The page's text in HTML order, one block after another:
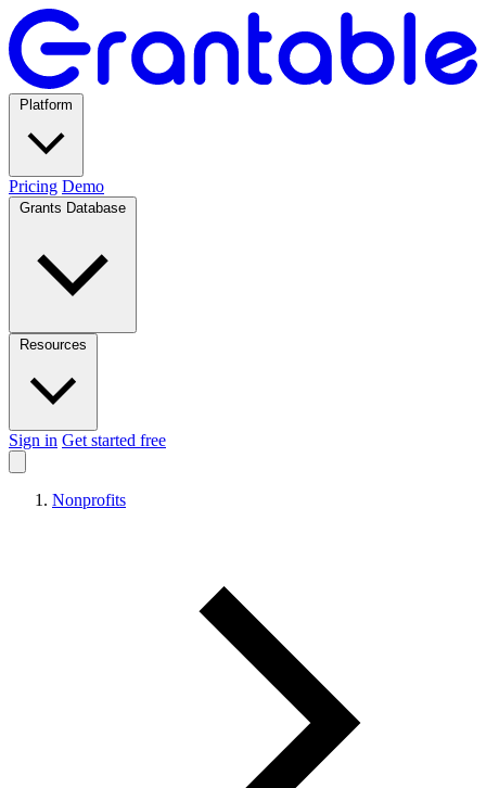
Pricing Demo
Sign in Get started free
Nonprofits